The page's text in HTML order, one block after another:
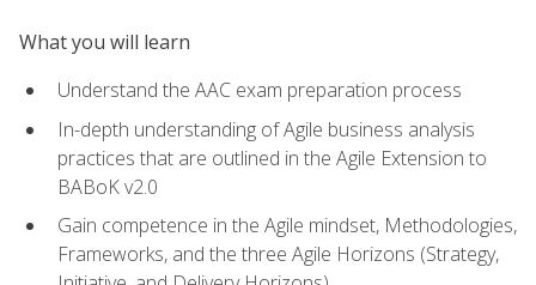
What you will learn
Understand the AAC exam preparation process
In-depth understanding of Agile business analysis
practices that are outlined in the Agile Extension to
BABoK v2.0
Gain competence in the Agile mindset, Methodologies,
Frameworks, and the three Agile Horizons (Strategy,